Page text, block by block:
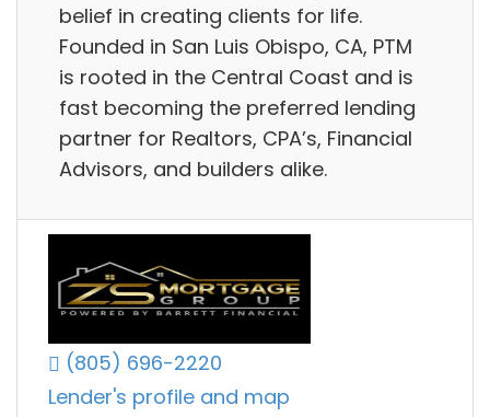
belief in creating clients for life.
Founded in San Luis Obispo, CA, PTM
is rooted in the Central Coast and is
fast becoming the preferred lending
partner for Realtors, CPA’s, Financial
Advisors, and builders alike.
(805) 696-2220
Lender's profile and map